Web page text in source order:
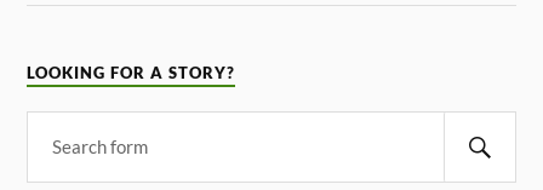
LOOKING FOR A STORY?